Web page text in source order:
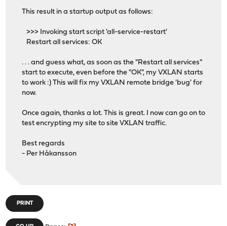
This result in a startup output as follows:
>>> Invoking start script 'all-service-restart'
Restart all services: OK
. . . and guess what, as soon as the "Restart all services"
start to execute, even before the "OK", my VXLAN starts
to work :) This will fix my VXLAN remote bridge 'bug' for
now.
Once again, thanks a lot. This is great. I now can go on to
test encrypting my site to site VXLAN traffic.
Best regards
- Per Håkansson
PRINT